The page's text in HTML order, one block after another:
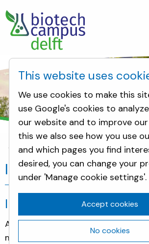
Incidents
Incidents
Incidents
Activities at our site may lead to
may cause nuisance or concern to
This website uses
We use cookies to make this
use Google's cookies to
our website and to improve
this we also see how you use
and which pages you find
desired, you can change your
under 'Manage cookie settings'.
Accept cookies
No cookies